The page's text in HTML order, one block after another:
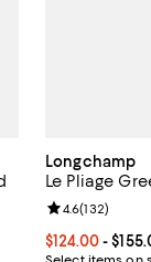
Longchamp
Le Pliage
Current price
$124.00-
Review rating:
4.6(132)